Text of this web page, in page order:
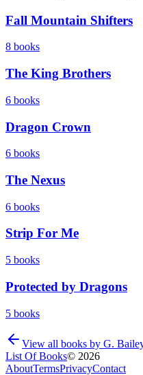
Fall Mountain Shifters
8 books
The King Brothers
6 books
Dragon Crown
6 books
The Nexus
6 books
Strip For Me
5 books
Protected by Dragons
5 books
View all books by G.
List Of Books© 2026
AboutTermsPrivacyContact